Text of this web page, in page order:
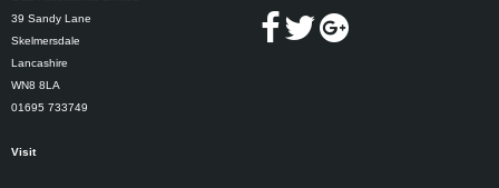
39 Sandy Lane
Skelmersdale
Lancashire
WN8 8LA
01695 733749
Visit